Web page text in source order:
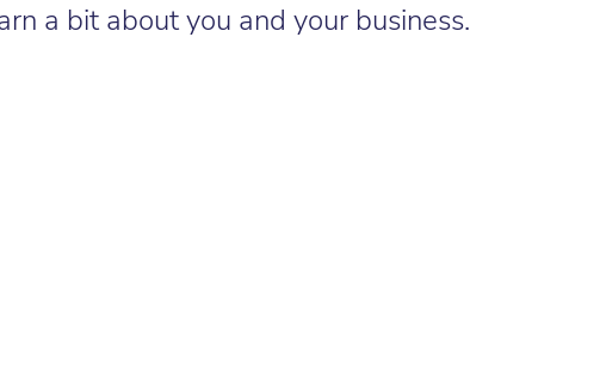
a bit about you and your business.